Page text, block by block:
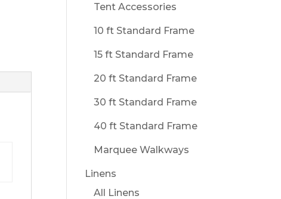
Tent Accessories
10 ft Standard Frame
15 ft Standard Frame
20 ft Standard Frame
30 ft Standard Frame
40 ft Standard Frame
Marquee Walkways
Linens
All Linens